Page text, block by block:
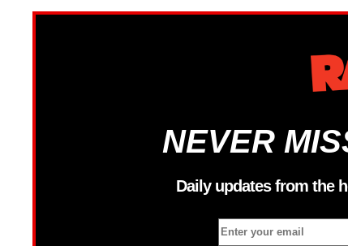
NEVER
Daily updates from the